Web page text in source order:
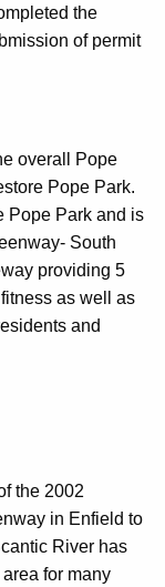
the
of permit
overall Pope
Pope Park.
Pope Park and is
South
providing 5
as well as
and
the 2002
in Enfield to
River has
for many